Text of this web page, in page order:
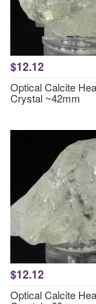
$12.12
Optical Calcite
Crystal ~42mm
$12.12
Optical Calcite